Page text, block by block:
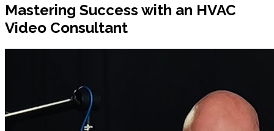
Mastering Success with an HVAC
Video Consultant